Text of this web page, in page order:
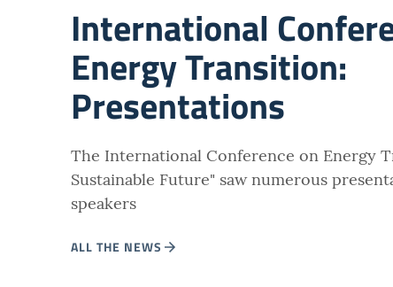
International
Energy Transition:
Presentations
The International Conference on Energy
Sustainable Future" saw numerous
speakers
ALL THE NEWS